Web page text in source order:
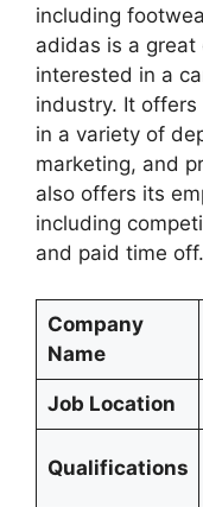
including
adidas is a great
interested in a
industry. It
in a variety of
marketing, and
also offers its
including
and paid time off.
Company
Name
Job Location
Qualifications